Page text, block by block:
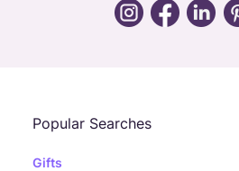
Popular Searches
Gifts